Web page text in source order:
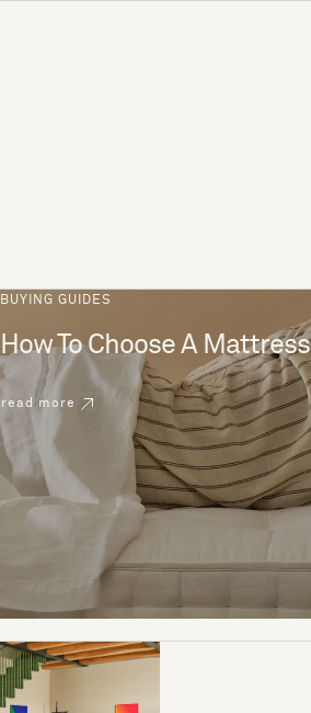
BUYING GUIDES
How To Choose A Mattress
read more